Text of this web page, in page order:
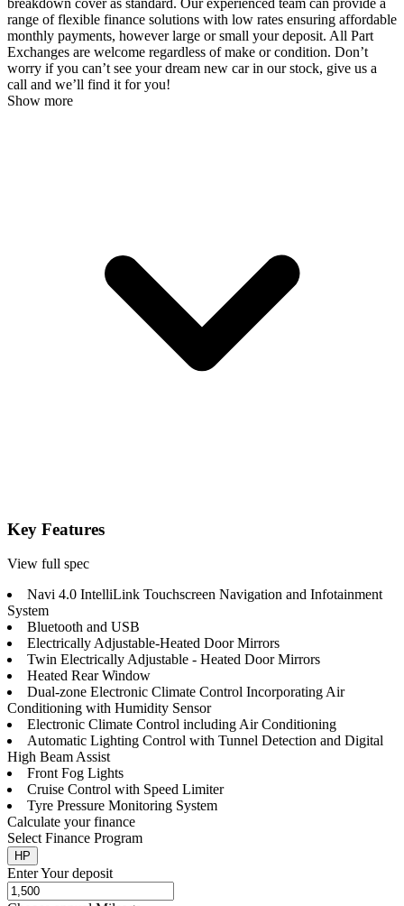
breakdown cover as standard. Our experienced team can provide a
range of flexible finance solutions with low rates ensuring affordable
monthly payments, however large or small your deposit. All Part
Exchanges are welcome regardless of make or condition. Don’t
worry if you can’t see your dream new car in our stock, give us a
call and we’ll find it for you!
Show more
Key Features
View full spec
Navi 4.0 IntelliLink Touchscreen Navigation and Infotainment
System
Bluetooth and USB
Electrically Adjustable-Heated Door Mirrors
Twin Electrically Adjustable - Heated Door Mirrors
Heated Rear Window
Dual-zone Electronic Climate Control Incorporating Air
Conditioning with Humidity Sensor
Electronic Climate Control including Air Conditioning
Automatic Lighting Control with Tunnel Detection and Digital
High Beam Assist
Front Fog Lights
Cruise Control with Speed Limiter
Tyre Pressure Monitoring System
Calculate your finance
Select Finance Program
HP
Enter Your deposit